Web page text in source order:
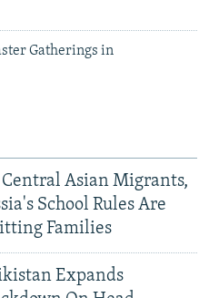
Gatherings in
Central Asian Migrants,
School Rules Are
Families
Expands